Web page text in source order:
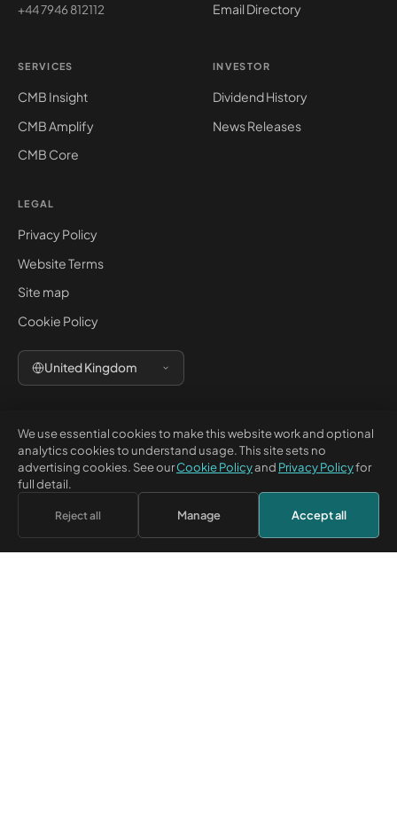
+44 7946 812112
Email Directory
SERVICES
CMB Insight
CMB Amplify
CMB Core
INVESTOR
Dividend History
News Releases
LEGAL
Privacy Policy
Website Terms
Site map
Cookie Policy
United Kingdom
RELATED BUSINESS NETWORK
CM Beyer Limited owns Credit Corp Group Limited. Its subsidiary
Credicorp Limited
lends to UK limited companies and holds the
We use essential cookies to make this website work and optional
analytics cookies to understand usage. This site sets no
advertising cookies. See ourCookie Policyand Privacy Policyfor
full detail.
Reject all Manage Accept all